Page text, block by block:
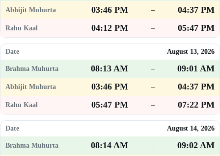
03:46 PM –
04:37 PM
04:12 PM
– 05:47 PM
August 13, 2026
08:13 AM –
09:01 AM
03:46 PM
–
04:37 PM
05:47 PM
– 07:22 PM
August 14, 2026
08:14 AM –
09:02 AM